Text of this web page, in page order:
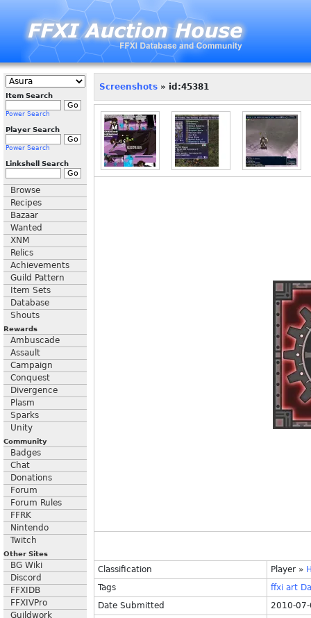
Item Search
Power Search
Player Search
Power Search
Linkshell Search
Browse
Recipes
Bazaar
Wanted
XNM
Relics
Achievements
Guild Pattern
Item Sets
Database
Shouts
Rewards
Ambuscade
Assault
Campaign
Conquest
Divergence
Plasm
Sparks
Unity
Community
Badges
Chat
Donations
Forum
Forum Rules
FFRK
Nintendo
Twitch
Other Sites
BG Wiki
Discord
FFXIDB
FFXIVPro
Guildwork
Screenshots » id:45381
Classification Player »
Tags
ffxi art
Date Submitted
2010-